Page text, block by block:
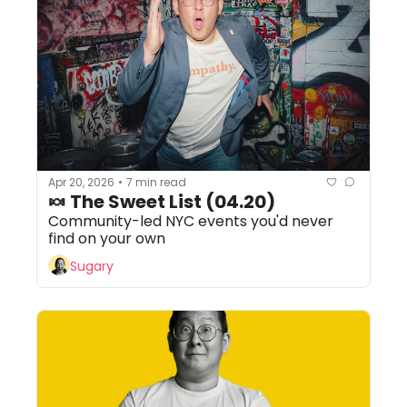
Apr 20, 2026 • 7 min read
Community-led NYC events you'd never
find on your own
Sugary